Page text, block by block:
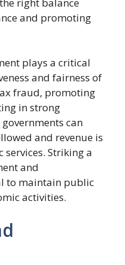
and promoting
plays a critical
and fairness of
fraud, promoting
in strong
can
and revenue is
Striking a
and
to maintain public
activities.